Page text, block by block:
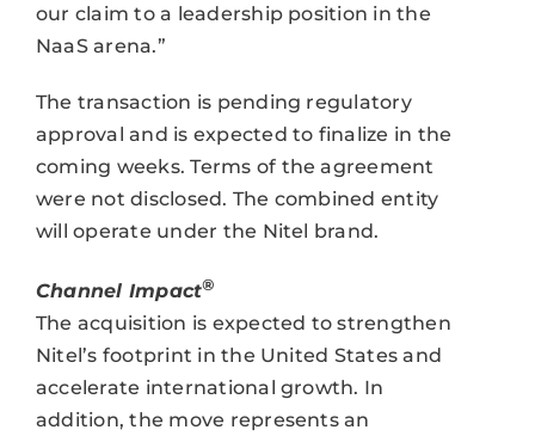
our claim to a leadership position in the
NaaS arena.”
The transaction is pending regulatory
approval and is expected to finalize in the
coming weeks. Terms of the agreement
were not disclosed. The combined entity
will operate under the Nitel brand.
Channel Impact®
The acquisition is expected to strengthen
Nitel’s footprint in the United States and
accelerate international growth. In
addition, the move represents an